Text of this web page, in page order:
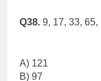
Q38. 9, 17, 33, 65,
A) 121
B) 97